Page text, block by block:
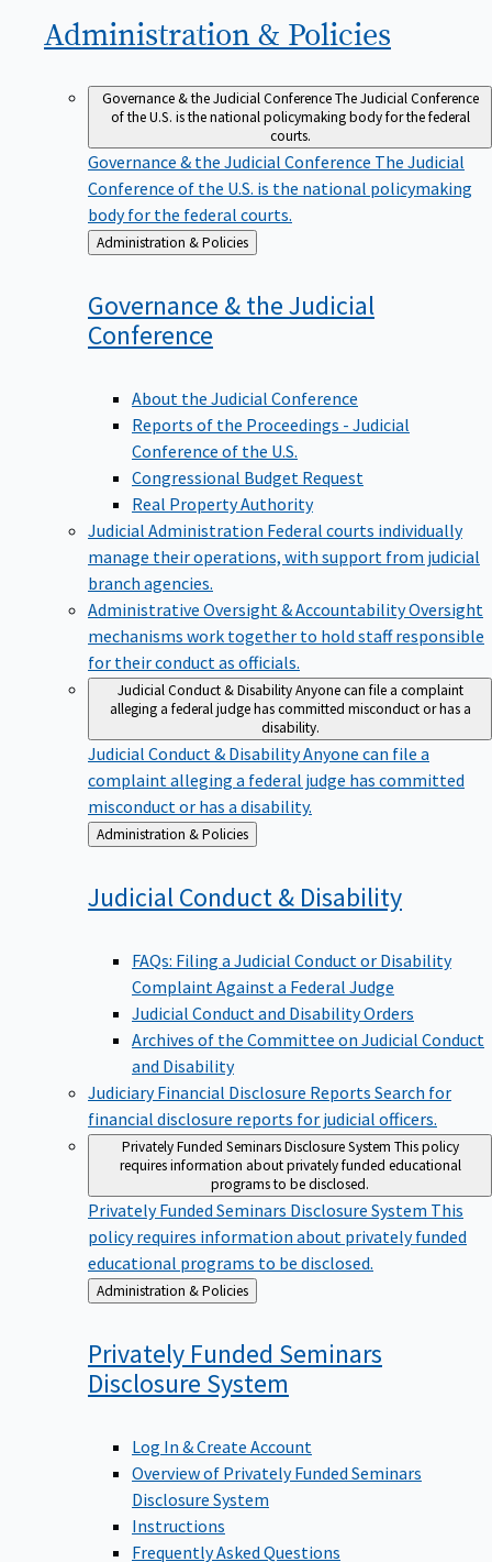
Administration & Policies
Governance & the Judicial ConferenceThe Judicial Conference
of the U.S. is the national policymaking body for the federal
courts.
Governance & the Judicial Conference The Judicial
Conference of the U.S. is the national policymaking
body for the federal courts.
Back
to
Administration & Policies
Governance & the Judicial
Conference
About the Judicial Conference
Reports of the Proceedings - Judicial
Conference of the U.S.
Congressional Budget Request
Real Property Authority
Judicial Administration Federal courts individually
manage their operations, with support from judicial
branch agencies.
Administrative Oversight & AccountabilityOversight
mechanisms work together to hold staff responsible
for their conduct as officials.
Judicial Conduct & DisabilityAnyone can file a complaint
alleging a federal judge has committed misconduct or has a
disability.
Judicial Conduct & DisabilityAnyone can file a
complaint alleging a federal judge has committed
misconduct or has a disability.
Back
to
Administration & Policies
Judicial Conduct & Disability
FAQs: Filing a Judicial Conduct or Disability
Complaint Against a Federal Judge
Judicial Conduct and Disability Orders
Archives of the Committee on Judicial Conduct
and Disability
Judiciary Financial Disclosure Reports Search for
financial disclosure reports for judicial officers.
Privately Funded Seminars Disclosure System This policy
requires information about privately funded educational
programs to be disclosed.
Privately Funded Seminars Disclosure System This
policy requires information about privately funded
educational programs to be disclosed.
Back
to
Administration & Policies
Privately Funded Seminars
Disclosure System
Log In & Create Account
Overview of Privately Funded Seminars
Disclosure System
Instructions
Frequently Asked Questions